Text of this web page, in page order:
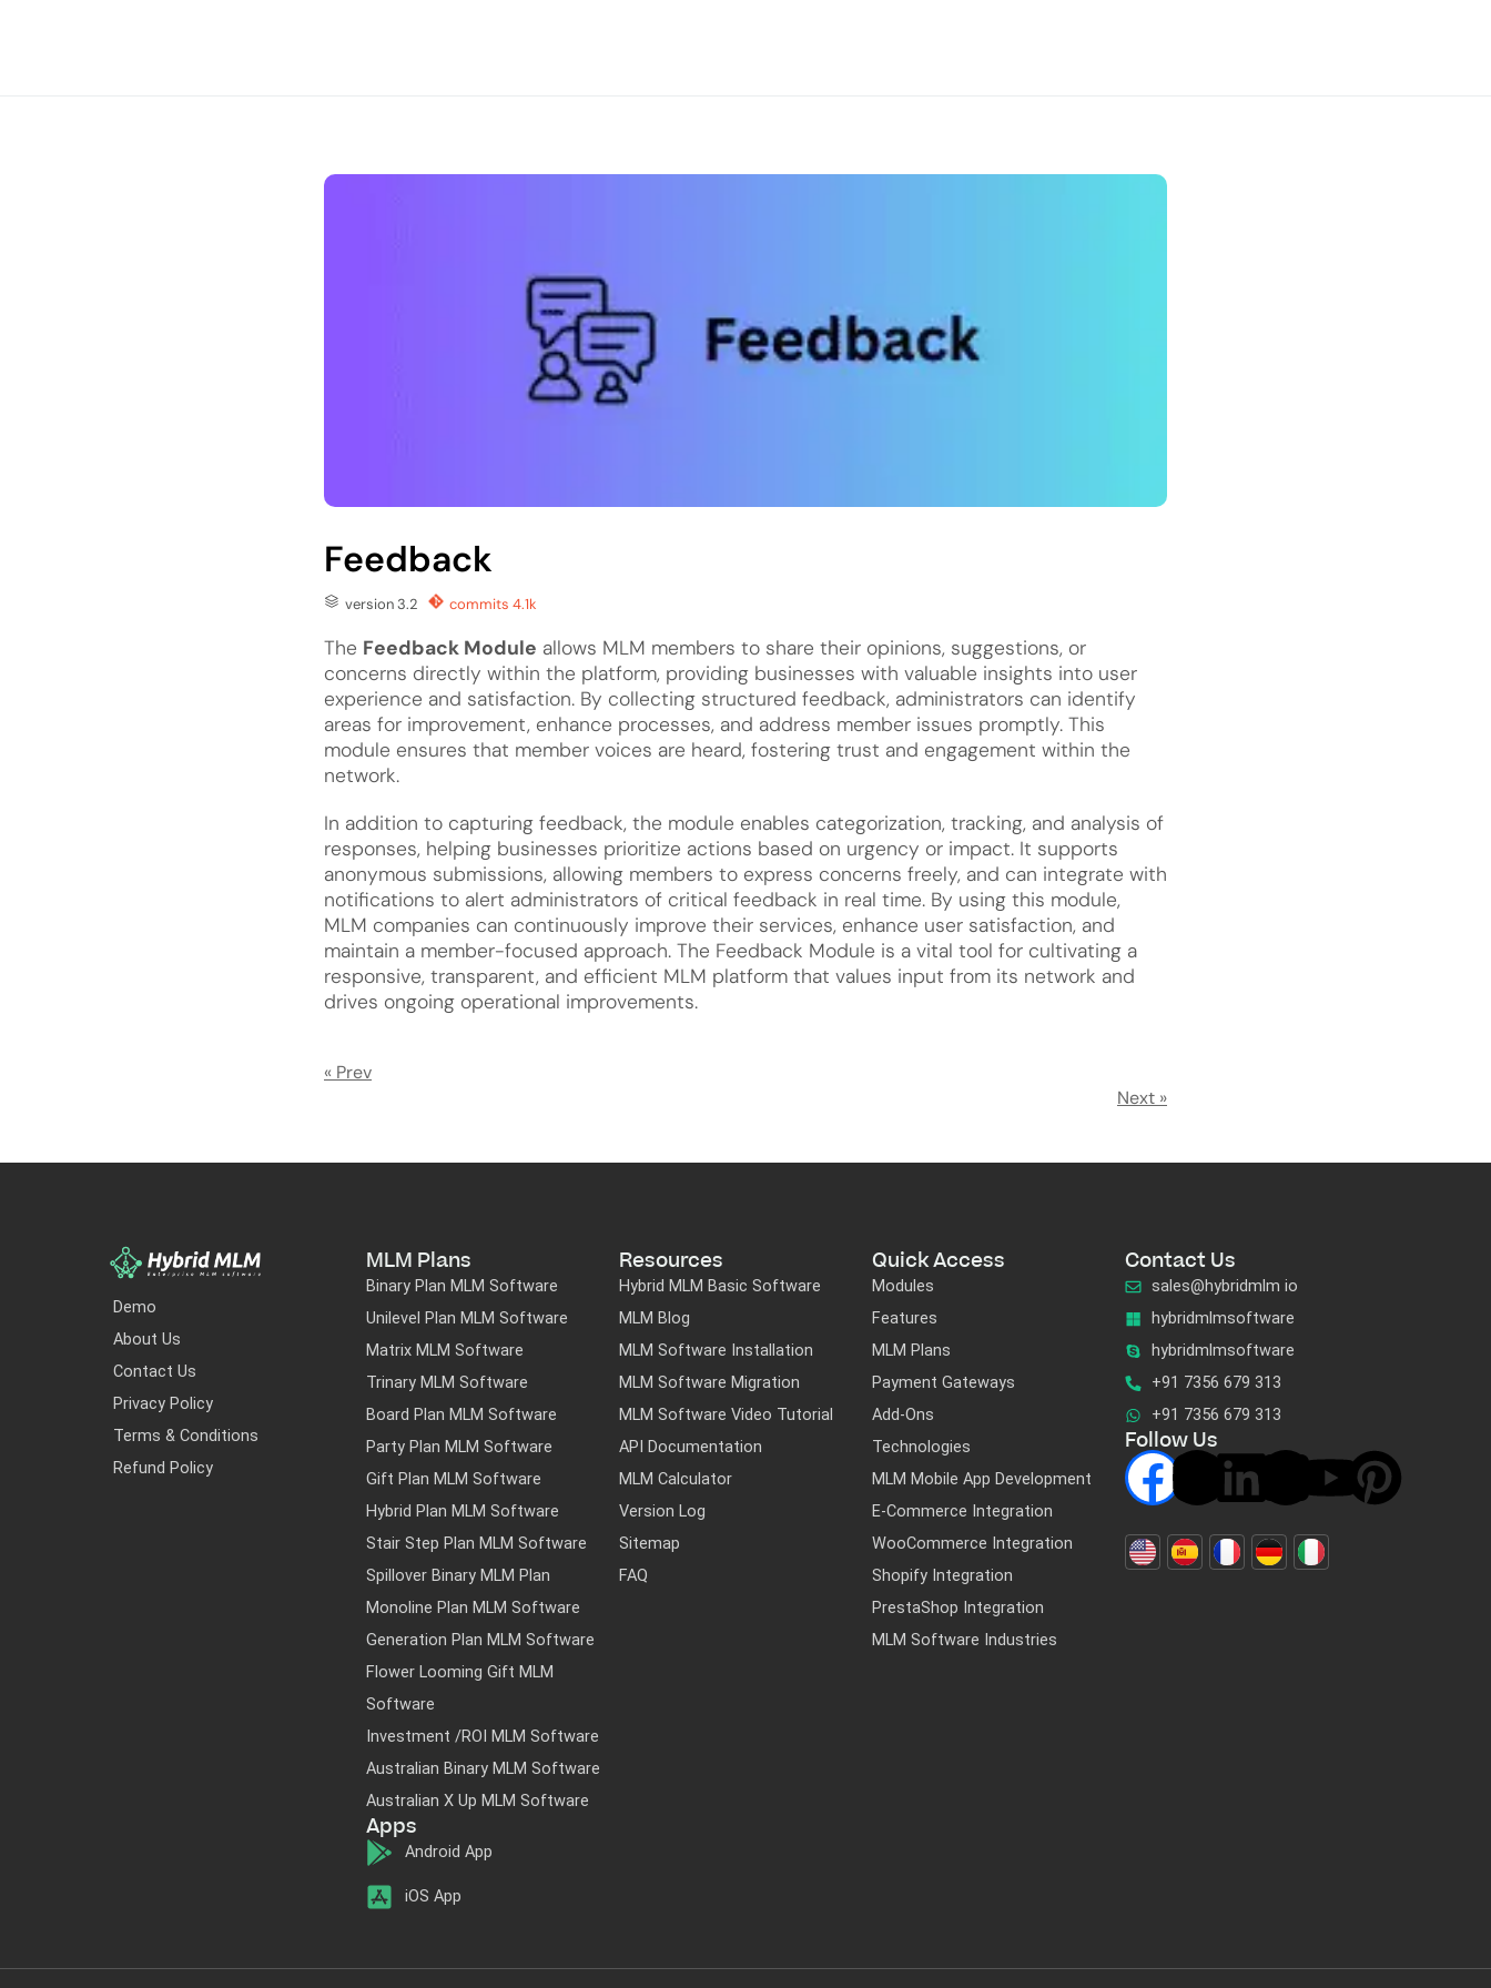
Feedback
version 3.2 commits 4.1k
The Feedback Module allows MLM members to share their opinions, suggestions, or
concerns directly within the platform, providing businesses with valuable insights into user
experience and satisfaction. By collecting structured feedback, administrators can identify
areas for improvement, enhance processes, and address member issues promptly. This
module ensures that member voices are heard, fostering trust and engagement within the
network.
In addition to capturing feedback, the module enables categorization, tracking, and analysis of
responses, helping businesses prioritize actions based on urgency or impact. It supports
anonymous submissions, allowing members to express concerns freely, and can integrate with
notifications to alert administrators of critical feedback in real time. By using this module,
MLM companies can continuously improve their services, enhance user satisfaction, and
maintain a member-focused approach. The Feedback Module is a vital tool for cultivating a
responsive, transparent, and efficient MLM platform that values input from its network and
drives ongoing operational improvements.
« Prev
Next »
Demo
About Us
Contact Us
Privacy Policy
Terms & Conditions
Refund Policy
MLM Plans
Binary Plan MLM Software
Unilevel Plan MLM Software
Matrix MLM Software
Trinary MLM Software
Board Plan MLM Software
Party Plan MLM Software
Gift Plan MLM Software
Hybrid Plan MLM Software
Stair Step Plan MLM Software
Spillover Binary MLM Plan
Monoline Plan MLM Software
Generation Plan MLM Software
Flower Looming Gift MLM
Software
Investment /ROI MLM Software
Australian Binary MLM Software
Australian X Up MLM Software
Apps
Android App
iOS App
Resources
Hybrid MLM Basic Software
MLM Blog
MLM Software Installation
MLM Software Migration
MLM Software Video Tutorial
API Documentation
MLM Calculator
Version Log
Sitemap
FAQ
Quick Access
Modules
Features
MLM Plans
Payment Gateways
Add-Ons
Technologies
MLM Mobile App Development
E-Commerce Integration
WooCommerce Integration
Shopify Integration
PrestaShop Integration
MLM Software Industries
Contact Us
sales@hybridmlm io
hybridmlmsoftware
hybridmlmsoftware
+91 7356 679 313
+91 7356 679 313
Follow Us